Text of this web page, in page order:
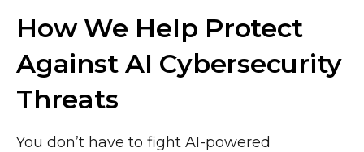
How We Help Protect
Against AI Cybersecurity
Threats
You don’t have to fight AI-powered